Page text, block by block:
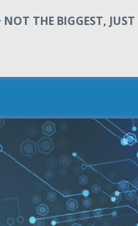
NOT THE BIGGEST,